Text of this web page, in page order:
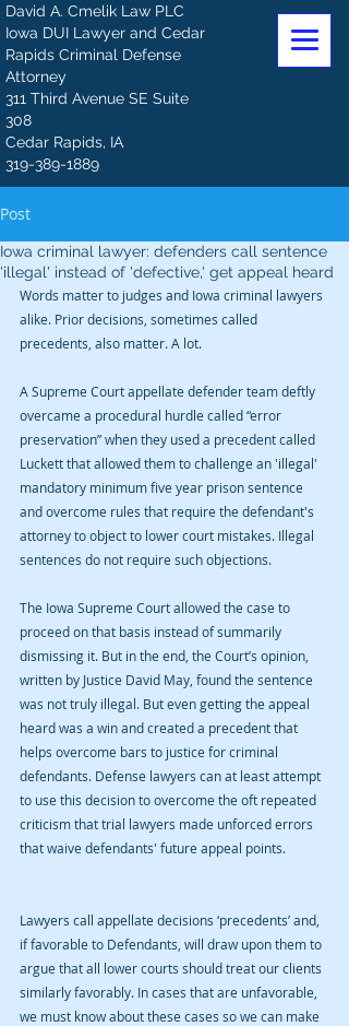
David A. Cmelik Law PLC
Iowa DUI Lawyer and Cedar
Rapids Criminal Defense
Attorney
311 Third Avenue SE Suite
308
Cedar Rapids, IA
319-389-1889
Post
Iowa criminal lawyer: defenders call sentence
'illegal' instead of 'defective,' get appeal heard
Words matter to judges and Iowa criminal lawyers
alike. Prior decisions, sometimes called
precedents, also matter. A lot.
A Supreme Court appellate defender team deftly
overcame a procedural hurdle called “error
preservation” when they used a precedent called
Luckett that allowed them to challenge an 'illegal'
mandatory minimum five year prison sentence
and overcome rules that require the defendant's
attorney to object to lower court mistakes. Illegal
sentences do not require such objections.
The Iowa Supreme Court allowed the case to
proceed on that basis instead of summarily
dismissing it. But in the end, the Court’s opinion,
written by Justice David May, found the sentence
was not truly illegal. But even getting the appeal
heard was a win and created a precedent that
helps overcome bars to justice for criminal
defendants. Defense lawyers can at least attempt
to use this decision to overcome the oft repeated
criticism that trial lawyers made unforced errors
that waive defendants' future appeal points.
Lawyers call appellate decisions ‘precedents’ and,
if favorable to Defendants, will draw upon them to
argue that all lower courts should treat our clients
similarly favorably. In cases that are unfavorable,
we must know about these cases so we can make